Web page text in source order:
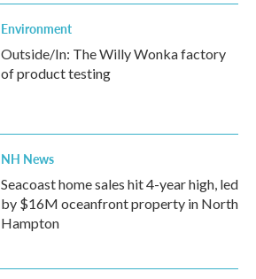
Environment
Outside/In: The Willy Wonka factory
of product testing
NH News
Seacoast home sales hit 4-year high, led
by $16M oceanfront property in North
Hampton